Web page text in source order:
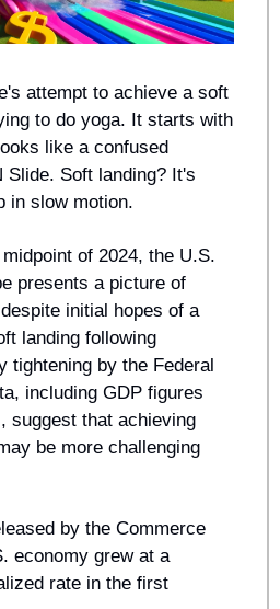
attempt to achieve a soft
to do yoga. It starts with
like a confused
Slide. Soft landing? It's
in slow motion.
of 2024, the U.S.
presents a picture of
initial hopes of a
landing following
tightening by the Federal
including GDP figures
suggest that achieving
be more challenging
by the Commerce
economy grew at a
rate in the first